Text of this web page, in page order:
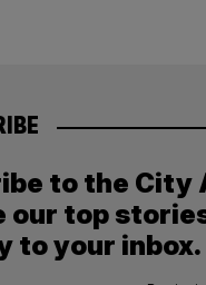
to the City
our top
to your inbox.